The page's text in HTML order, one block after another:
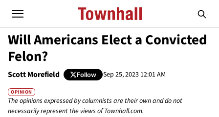
Will Americans Elect a Convicted
Felon?
Scott Morefield Follow Sep 25, 2023 12:01 AM
OPINION
The opinions expressed by columnists are their own and do not
necessarily represent the views of Townhall.com.